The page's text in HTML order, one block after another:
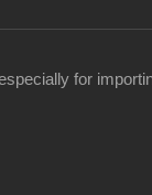
for